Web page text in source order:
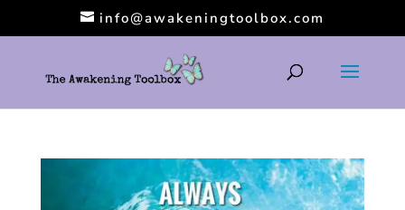
info@awakeningtoolbox.com